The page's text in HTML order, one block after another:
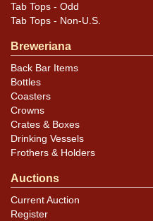
Tab Tops - Odd
Tab Tops - Non-U.S.
Breweriana
Back Bar Items
Bottles
Coasters
Crowns
Crates & Boxes
Drinking Vessels
Frothers & Holders
Auctions
Current Auction
Register